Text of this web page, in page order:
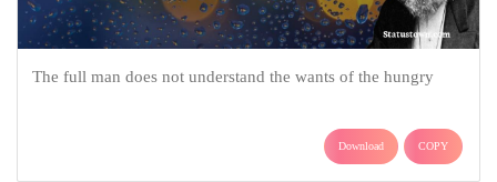
The full man does not understand the wants of the hungry
Download COPY